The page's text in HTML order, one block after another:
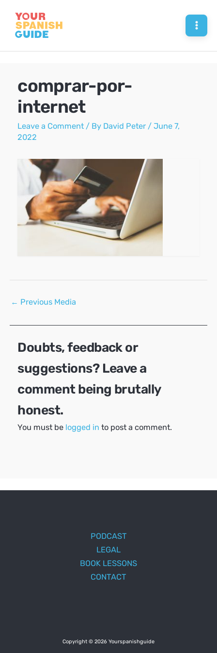
content
comprar-por-
internet
Leave a Comment / By David Peter /June 7,
2022
Post
← Previous Media
Doubts, feedback or
suggestions? Leave a
comment being brutally
honest.
You must be logged in to post a comment.
PODCAST
LEGAL
BOOK LESSONS
CONTACT
Copyright © 2026 Yourspanishguide